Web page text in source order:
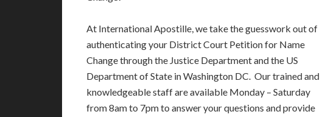
At International Apostille, we take the guesswork out of
authenticating your District Court Petition for Name
Change through the Justice Department and the US
Department of State in Washington DC. Our trained and
knowledgeable staff are available Monday – Saturday
from 8am to 7pm to answer your questions and provide